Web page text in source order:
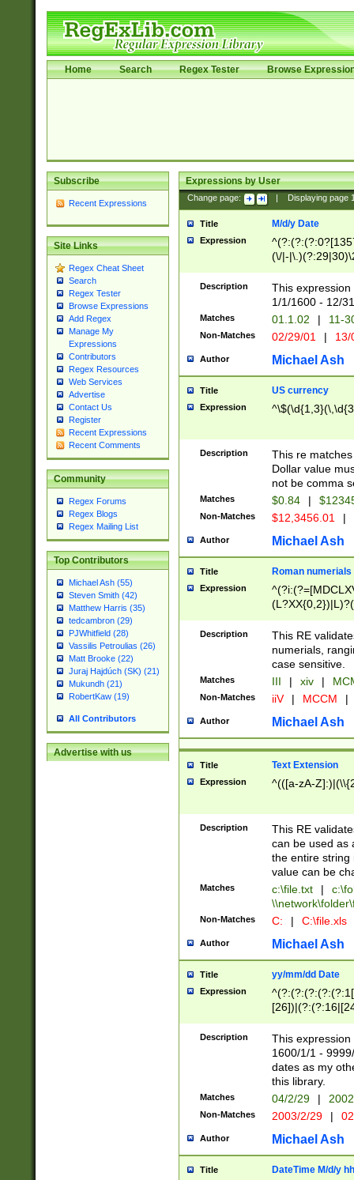
Home Search Regex Tester Browse
Subscribe
Recent Expressions
Site Links
Regex Cheat Sheet
Search
Regex Tester
Browse Expressions
Add Regex
Manage My
Expressions
Contributors
Regex Resources
Web Services
Advertise
Contact Us
Register
Recent Expressions
Recent Comments
Community
Regex Forums
Regex Blogs
Regex Mailing List
Top Contributors
Michael Ash (55)
Steven Smith (42)
Matthew Harris (35)
tedcambron (29)
PJWhitfield (28)
Vassilis Petroulias (26)
Matt Brooke (22)
Juraj Hajdúch (SK) (21)
Mukundh (21)
RobertKaw (19)
All Contributors
Advertise with us
Expressions by User
Change page: Displaying page
Title M/d/y Date
Expression
(\/|-
(?:1[0-2]))(\/|-
\d{2})$
Description
This
1/1/1600 - 12/
Matches 01.1.02 | 11-
Non-Matches 02/29/01 |
Author Michael Ash
Title US currency
Expression
Description
This re
Dollar value
not be comma
Matches $0.84 |
Non-Matches $12,3456.01 |
Author Michael Ash
Title Roman numerials
Expression
Description
This RE
numerials,
case sensitive.
Matches III | xiv |
Non-Matches iiV | MCCM |
Author Michael Ash
Title Text Extension
Expression ^(([a-zA-
Description
This RE
can be used as
the entire string
value can be
Matches c:\file.txt |
Non-Matches C: | C:\file.xls
Author Michael Ash
Title yy/mm/dd Date
Expression
(?:0?[1-
Description
This
1600/1/1 -
dates as my
this library.
Matches 04/2/29 |
Non-Matches 2003/2/29 |
Author Michael Ash
Title DateTime M/d/y